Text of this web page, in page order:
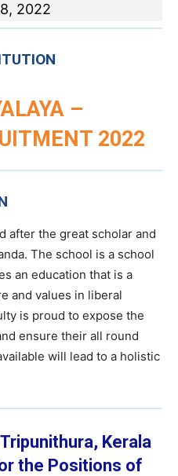
2022
–
2022
after the great scholar and
The school is a school
an education that is a
and values in liberal
is proud to expose the
ensure their all round
will lead to a holistic
Kerala
the Positions of